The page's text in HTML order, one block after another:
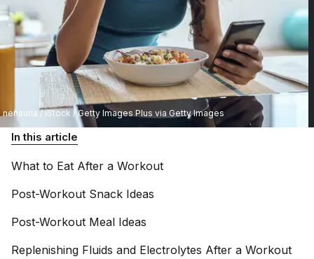
nensuria / iStock / Getty Images Plus via Getty Images
In this article
What to Eat After a Workout
Post-Workout Snack Ideas
Post-Workout Meal Ideas
Replenishing Fluids and Electrolytes After a Workout